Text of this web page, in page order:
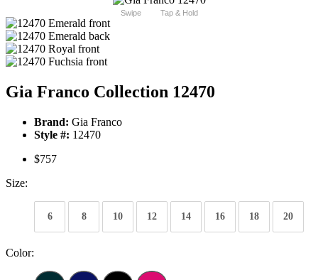
Swipe Tap & Hold
Gia Franco Collection 12470
Brand: Gia Franco
Style #: 12470
$757
Size:
6 8 10 12 14 16 18 20
Color: